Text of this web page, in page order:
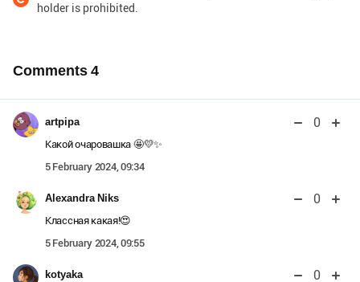
holder is prohibited.
Comments4
artpipa 0
Какой очаровашка 🤩💛✨
5 February 2024, 09:34
Alexandra Niks 0
Классная какая!😍
5 February 2024, 09:55
kotyaka 0